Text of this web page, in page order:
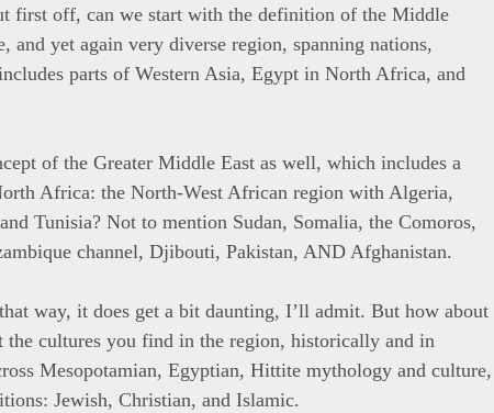
first off, can we start with the definition of the Middle
and yet again very diverse region, spanning nations,
parts of Western Asia, Egypt in North Africa, and
of the Greater Middle East as well, which includes a
Africa: the North-West African region with Algeria,
Tunisia? Not to mention Sudan, Somalia, the Comoros,
channel, Djibouti, Pakistan, AND Afghanistan.
way, it does get a bit daunting, I’ll admit. But how about
cultures you find in the region, historically and in
Mesopotamian, Egyptian, Hittite mythology and culture,
Jewish, Christian, and Islamic.